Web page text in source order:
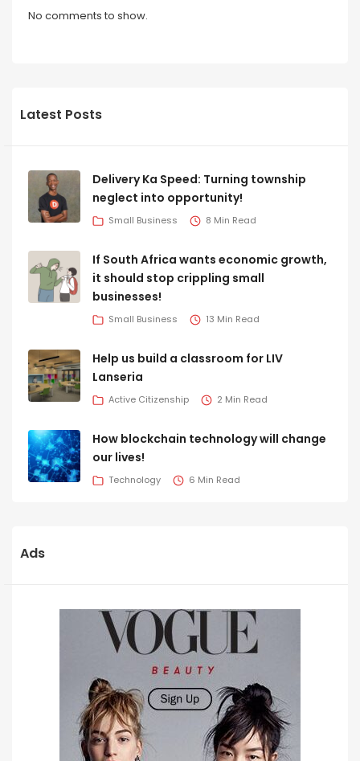
No comments to show.
Latest Posts
Delivery Ka Speed: Turning township
neglect into opportunity!
Small Business 8 Min Read
If South Africa wants economic growth,
it should stop crippling small
businesses!
Small Business 13 Min Read
Help us build a classroom for LIV
Lanseria
Active Citizenship 2 Min Read
How blockchain technology will change
our lives!
Technology 6 Min Read
Ads